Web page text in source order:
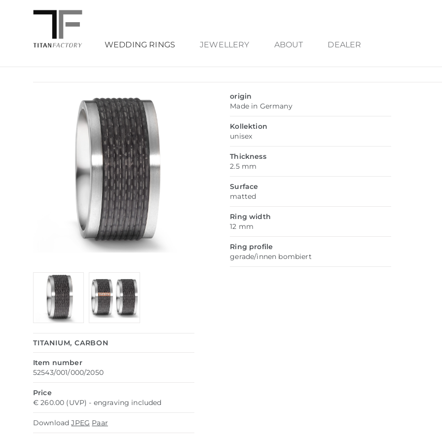
WEDDING RINGS JEWELLERY ABOUT DEALER
TITANIUM, CARBON
Item number
52543/001/000/2050
Price
€ 260.00 (UVP) - engraving included
DownloadJPEG Paar
origin
Made in Germany
Kollektion
unisex
Thickness
2.5 mm
Surface
matted
Ring width
12 mm
Ring profile
gerade/innen bombiert